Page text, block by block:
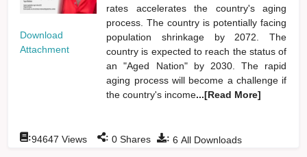
Download
Attachment
rates accelerates the country's aging
process. The country is potentially facing
population shrinkage by 2072. The
country is expected to reach the status of
an "Aged Nation" by 2030. The rapid
aging process will become a challenge if
the country's income...[Read More]
: 6 All Downloads
:94647 Views : 0 Shares